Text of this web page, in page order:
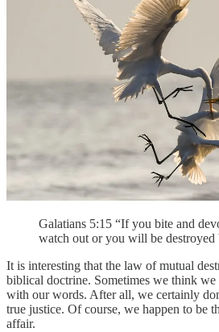
Galatians 5:15 “If you bite and
watch out or you will be destroyed
It is interesting that the law of mutual
biblical doctrine. Sometimes we think
with our words. After all, we certainly
true justice. Of course, we happen to be
affair.